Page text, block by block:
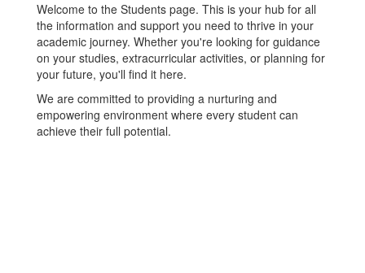
Welcome to the Students page. This is your hub for all
the information and support you need to thrive in your
academic journey. Whether you're looking for guidance
on your studies, extracurricular activities, or planning for
your future, you'll find it here.
We are committed to providing a nurturing and
empowering environment where every student can
achieve their full potential.